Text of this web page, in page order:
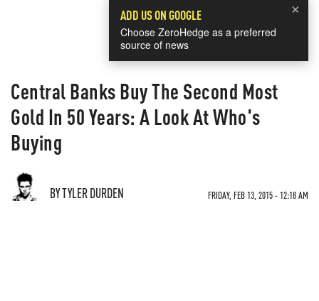
×
ADD US ON GOOGLE
Choose ZeroHedge as a preferred
source of news
Central Banks Buy The Second Most
Gold In 50 Years: A Look At Who's
Buying
BY TYLER DURDEN FRIDAY, FEB 13, 2015 - 12:18 AM